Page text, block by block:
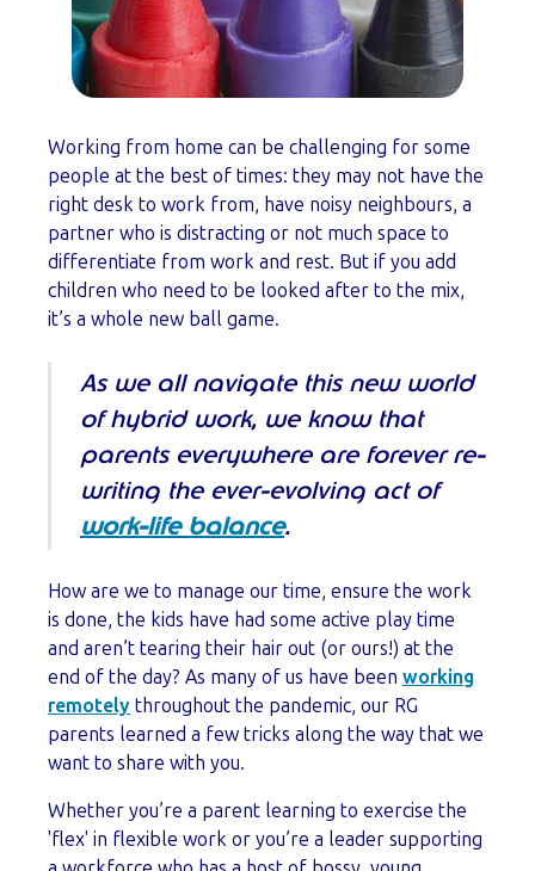
Working from home can be challenging for some
people at the best of times: they may not have the
right desk to work from, have noisy neighbours, a
partner who is distracting or not much space to
differentiate from work and rest. But if you add
children who need to be looked after to the mix,
it’s a whole new ball game.
As we all navigate this new world
of hybrid work, we know that
parents everywhere are forever re-
writing the ever-evolving act of
work-life balance.
How are we to manage our time, ensure the work
is done, the kids have had some active play time
and aren’t tearing their hair out (or ours!) at the
end of the day? As many of us have been working
remotely throughout the pandemic, our RG
parents learned a few tricks along the way that we
want to share with you.
Whether you’re a parent learning to exercise the
'flex' in flexible work or you’re a leader supporting